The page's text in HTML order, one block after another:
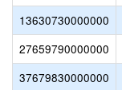
13630730000000
27659790000000
37679830000000